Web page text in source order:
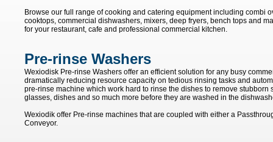
Browse our full range of cooking and catering equipment including combi
cooktops, commercial dishwashers, mixers, deep fryers, bench tops and
for your restaurant, cafe and professional commercial kitchen.
Pre-rinse Washers
Wexiodisk Pre-rinse Washers offer an efficient solution for any busy
dramatically reducing resource capacity on tedious rinsing tasks and
pre-rinse machine which work hard to rinse the dishes to remove stubborn
glasses, dishes and so much more before they are washed in the
Wexiodik offer Pre-rinse machines that are coupled with either a
Conveyor.